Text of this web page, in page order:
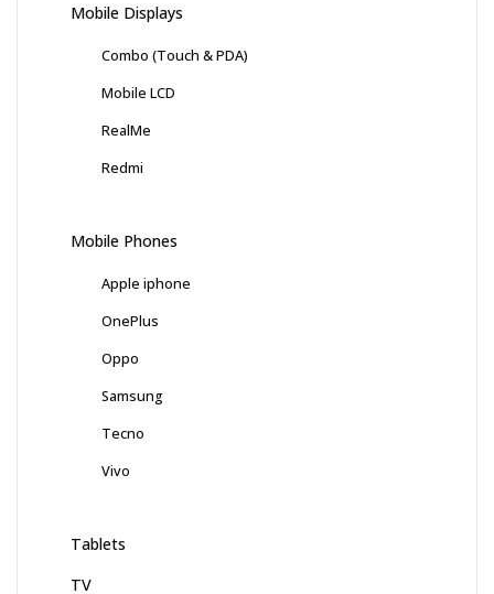
Mobile Displays
Combo (Touch & PDA)
Mobile LCD
RealMe
Redmi
Mobile Phones
Apple iphone
OnePlus
Oppo
Samsung
Tecno
Vivo
Tablets
TV